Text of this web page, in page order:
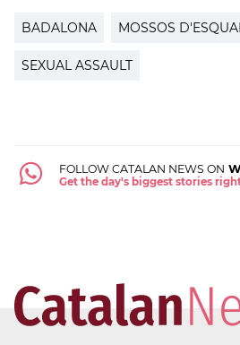
BADALONA MOSSOS
SEXUAL ASSAULT
FOLLOW CATALAN NEWS ON
Get the day's biggest stories